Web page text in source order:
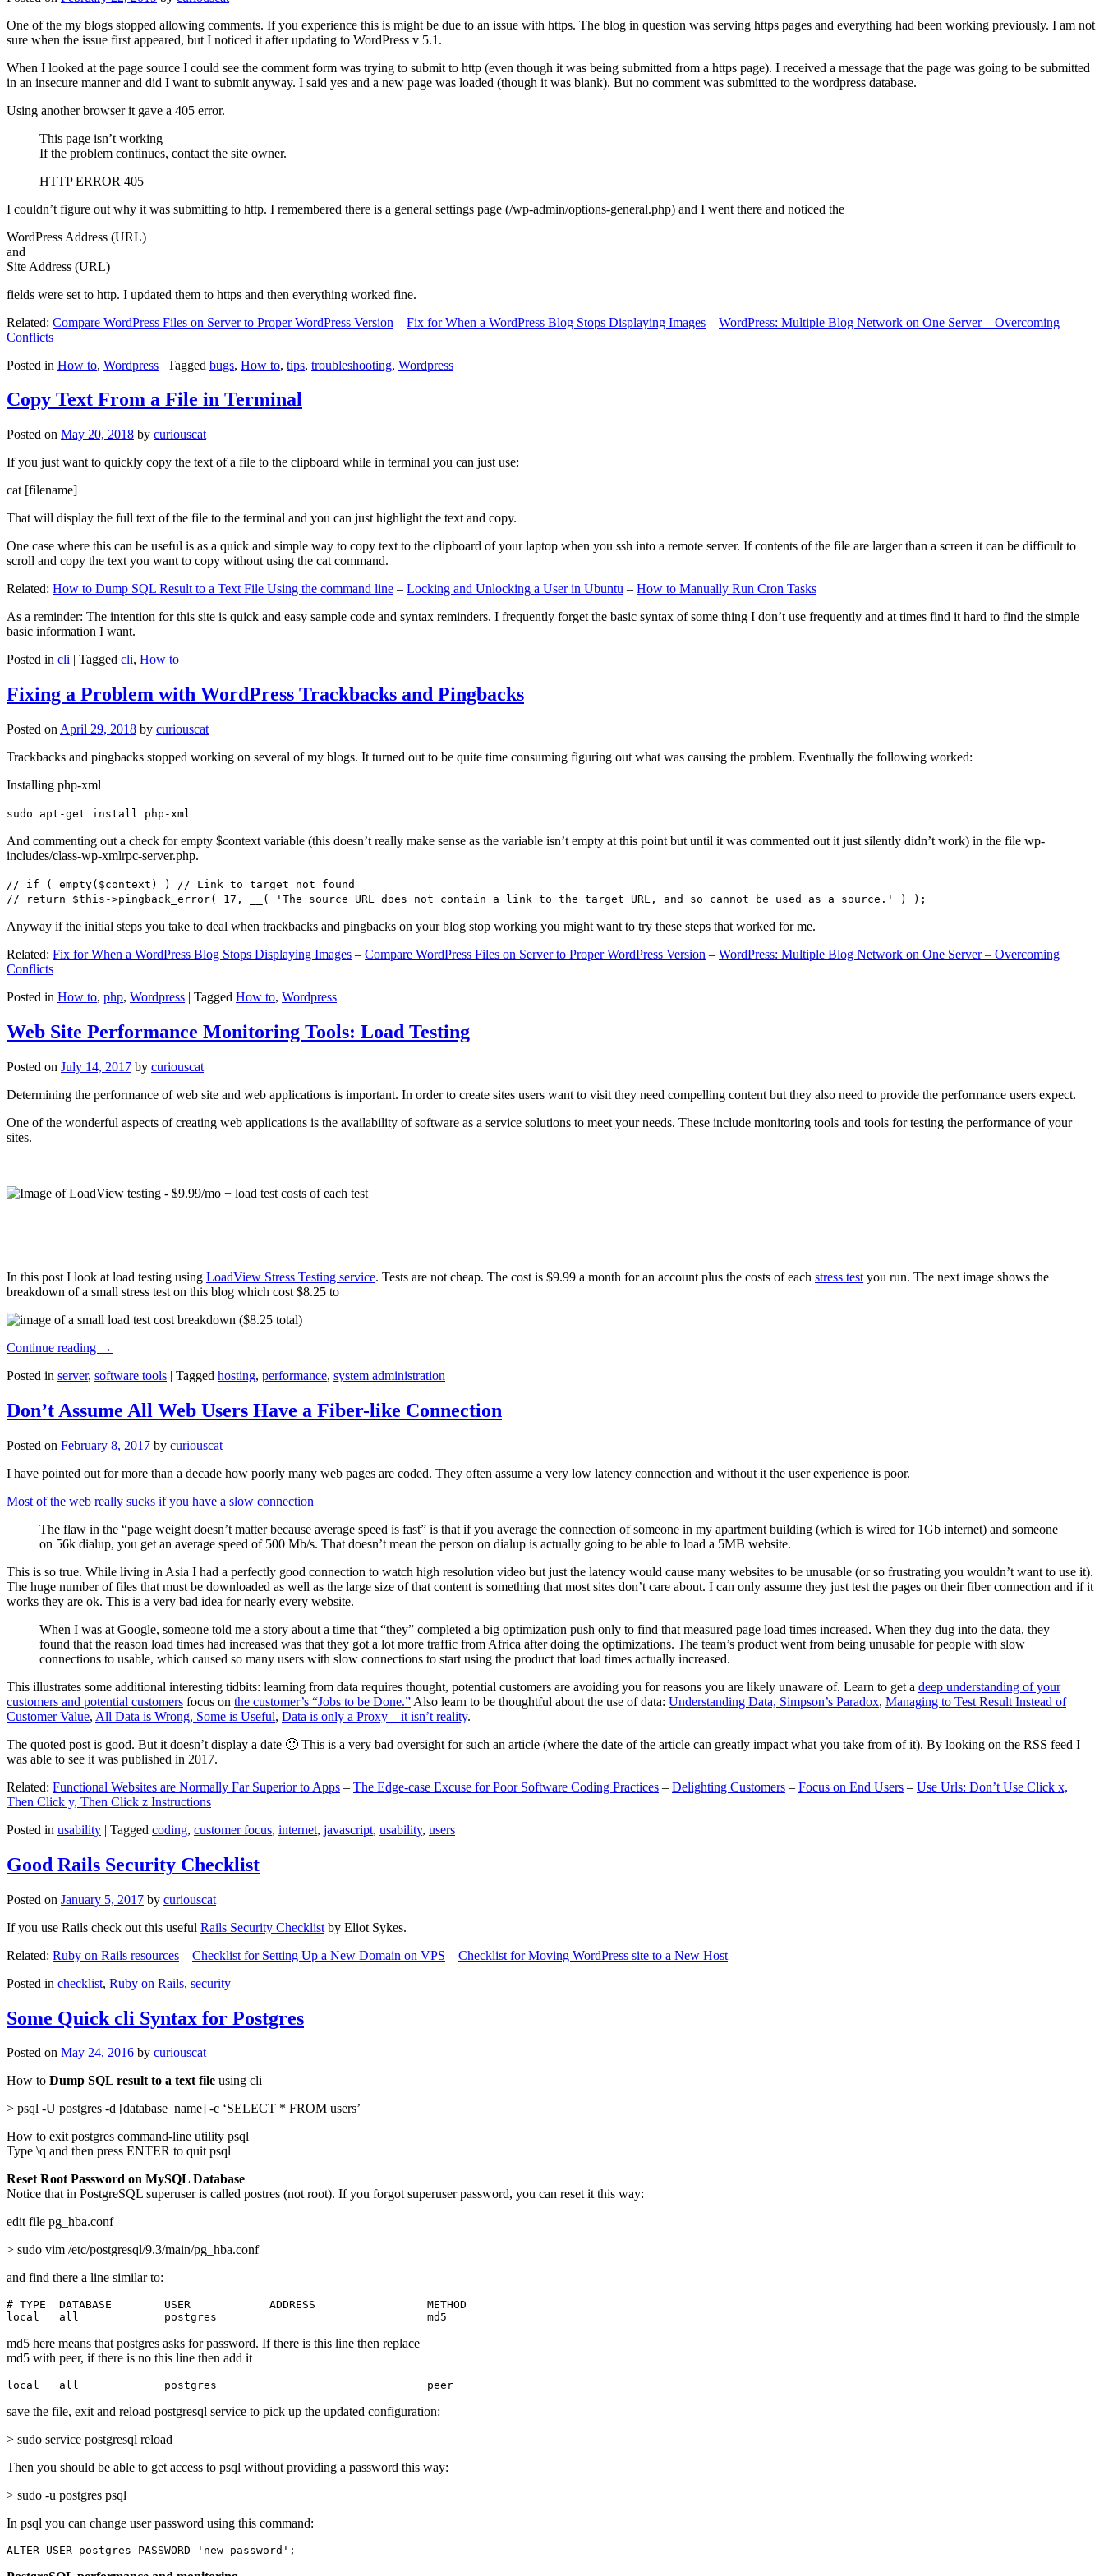
One of the my blogs stopped allowing comments. If you experience this is might be due to an issue with https. The blog in question was serving https pages and everything had been working previously. I am not
sure when the issue first appeared, but I noticed it after updating to WordPress v 5.1.
When I looked at the page source I could see the comment form was trying to submit to http (even though it was being submitted from a https page). I received a message that the page was going to be submitted
in an insecure manner and did I want to submit anyway. I said yes and a new page was loaded (though it was blank). But no comment was submitted to the wordpress database.
Using another browser it gave a 405 error.
This page isn’t working
If the problem continues, contact the site owner.
HTTP ERROR 405
I couldn’t figure out why it was submitting to http. I remembered there is a general settings page (/wp-admin/options-general.php) and I went there and noticed the
WordPress Address (URL)
and
Site Address (URL)
fields were set to http. I updated them to https and then everything worked fine.
Related: Compare WordPress Files on Server to Proper WordPress Version – Fix for When a WordPress Blog Stops Displaying Images – WordPress: Multiple Blog Network on One Server – Overcoming
Conflicts
Posted in How to, Wordpress | Tagged bugs, How to, tips, troubleshooting, Wordpress
Copy Text From a File in Terminal
Posted on May 20, 2018 by curiouscat
If you just want to quickly copy the text of a file to the clipboard while in terminal you can just use:
cat [filename]
That will display the full text of the file to the terminal and you can just highlight the text and copy.
One case where this can be useful is as a quick and simple way to copy text to the clipboard of your laptop when you ssh into a remote server. If contents of the file are larger than a screen it can be difficult to
scroll and copy the text you want to copy without using the cat command.
Related: How to Dump SQL Result to a Text File Using the command line – Locking and Unlocking a User in Ubuntu – How to Manually Run Cron Tasks
As a reminder: The intention for this site is quick and easy sample code and syntax reminders. I frequently forget the basic syntax of some thing I don’t use frequently and at times find it hard to find the simple
basic information I want.
Posted in cli | Tagged cli, How to
Fixing a Problem with WordPress Trackbacks and Pingbacks
Posted on April 29, 2018 by curiouscat
Trackbacks and pingbacks stopped working on several of my blogs. It turned out to be quite time consuming figuring out what was causing the problem. Eventually the following worked:
Installing php-xml
sudo apt-get install php-xml
And commenting out a check for empty $context variable (this doesn’t really make sense as the variable isn’t empty at this point but until it was commented out it just silently didn’t work) in the file wp-
includes/class-wp-xmlrpc-server.php.
// if ( empty($context) ) // Link to target not found
// return $this->pingback_error( 17, __( 'The source URL does not contain a link to the target URL, and so cannot be used as a source.' ) );
Anyway if the initial steps you take to deal when trackbacks and pingbacks on your blog stop working you might want to try these steps that worked for me.
Related: Fix for When a WordPress Blog Stops Displaying Images – Compare WordPress Files on Server to Proper WordPress Version – WordPress: Multiple Blog Network on One Server – Overcoming
Conflicts
Posted in How to, php, Wordpress | Tagged How to, Wordpress
Web Site Performance Monitoring Tools: Load Testing
Posted on July 14, 2017 by curiouscat
Determining the performance of web site and web applications is important. In order to create sites users want to visit they need compelling content but they also need to provide the performance users expect.
One of the wonderful aspects of creating web applications is the availability of software as a service solutions to meet your needs. These include monitoring tools and tools for testing the performance of your
sites.
In this post I look at load testing using LoadView Stress Testing service. Tests are not cheap. The cost is $9.99 a month for an account plus the costs of each stress test you run. The next image shows the
breakdown of a small stress test on this blog which cost $8.25 to
Continue reading →
Posted in server, software tools | Tagged hosting, performance, system administration
Don’t Assume All Web Users Have a Fiber-like Connection
Posted on February 8, 2017 by curiouscat
I have pointed out for more than a decade how poorly many web pages are coded. They often assume a very low latency connection and without it the user experience is poor.
Most of the web really sucks if you have a slow connection
The flaw in the “page weight doesn’t matter because average speed is fast” is that if you average the connection of someone in my apartment building (which is wired for 1Gb internet) and someone
on 56k dialup, you get an average speed of 500 Mb/s. That doesn’t mean the person on dialup is actually going to be able to load a 5MB website.
This is so true. While living in Asia I had a perfectly good connection to watch high resolution video but just the latency would cause many websites to be unusable (or so frustrating you wouldn’t want to use it).
The huge number of files that must be downloaded as well as the large size of that content is something that most sites don’t care about. I can only assume they just test the pages on their fiber connection and if it
works they are ok. This is a very bad idea for nearly every website.
When I was at Google, someone told me a story about a time that “they” completed a big optimization push only to find that measured page load times increased. When they dug into the data, they
found that the reason load times had increased was that they got a lot more traffic from Africa after doing the optimizations. The team’s product went from being unusable for people with slow
connections to usable, which caused so many users with slow connections to start using the product that load times actually increased.
This illustrates some additional interesting tidbits: learning from data requires thought, potential customers are avoiding you for reasons you are likely unaware of. Learn to get a deep understanding of your
customers and potential customers focus on the customer’s “Jobs to be Done.” Also learn to be thoughtful about the use of data: Understanding Data, Simpson’s Paradox, Managing to Test Result Instead of
Customer Value, All Data is Wrong, Some is Useful, Data is only a Proxy – it isn’t reality.
The quoted post is good. But it doesn’t display a date 🙁 This is a very bad oversight for such an article (where the date of the article can greatly impact what you take from of it). By looking on the RSS feed I
was able to see it was published in 2017.
Related: Functional Websites are Normally Far Superior to Apps – The Edge-case Excuse for Poor Software Coding Practices – Delighting Customers – Focus on End Users – Use Urls: Don’t Use Click x,
Then Click y, Then Click z Instructions
Posted in usability | Tagged coding, customer focus, internet, javascript, usability, users
Good Rails Security Checklist
Posted on January 5, 2017 by curiouscat
If you use Rails check out this useful Rails Security Checklist by Eliot Sykes.
Related: Ruby on Rails resources – Checklist for Setting Up a New Domain on VPS – Checklist for Moving WordPress site to a New Host
Posted in checklist, Ruby on Rails, security
Some Quick cli Syntax for Postgres
Posted on May 24, 2016 by curiouscat
How to Dump SQL result to a text file using cli
> psql -U postgres -d [database_name] -c ‘SELECT * FROM users’
How to exit postgres command-line utility psql
Type \q and then press ENTER to quit psql
Reset Root Password on MySQL Database
Notice that in PostgreSQL superuser is called postres (not root). If you forgot superuser password, you can reset it this way:
edit file pg_hba.conf
> sudo vim /etc/postgresql/9.3/main/pg_hba.conf
and find there a line similar to:
# TYPE  DATABASE        USER            ADDRESS                 METHOD
local   all             postgres                                md5
md5 here means that postgres asks for password. If there is this line then replace
md5 with peer, if there is no this line then add it
local   all             postgres                                peer
save the file, exit and reload postgresql service to pick up the updated configuration:
> sudo service postgresql reload
Then you should be able to get access to psql without providing a password this way:
> sudo -u postgres psql
In psql you can change user password using this command:
ALTER USER postgres PASSWORD 'new password';